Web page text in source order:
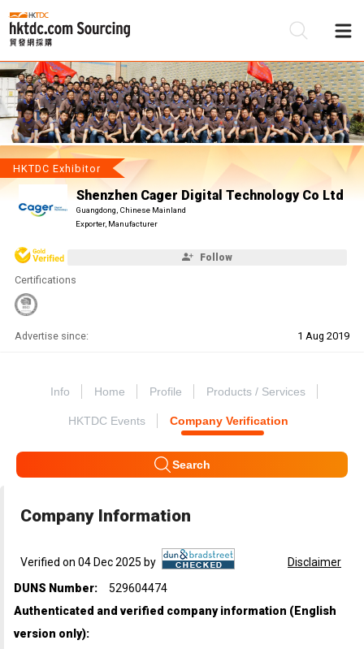
HKTDC Exhibitor
Shenzhen Cager Digital Technology Co Ltd
Guangdong, Chinese Mainland
Exporter, Manufacturer
Follow
Certifications
Advertise since: 1 Aug 2019
Info Home Profile Products / Services
HKTDC Events Company Verification
Search
Company Information
Verified on 04 Dec 2025 by
Disclaimer
DUNS Number:
529604474
Authenticated and verified company information (English
version only):